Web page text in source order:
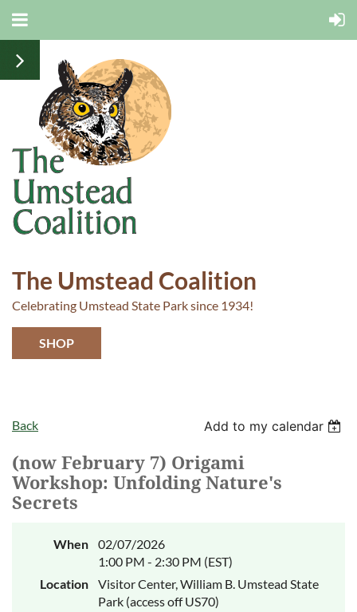
The Umstead Coalition
Celebrating Umstead State Park since 1934!
SHOP
Back Add to my calendar
(now February 7) Origami
Workshop: Unfolding Nature's
Secrets
When
02/07/2026
1:00 PM - 2:30 PM (EST)
Location
Visitor Center, William B. Umstead State
Park (access off US70)